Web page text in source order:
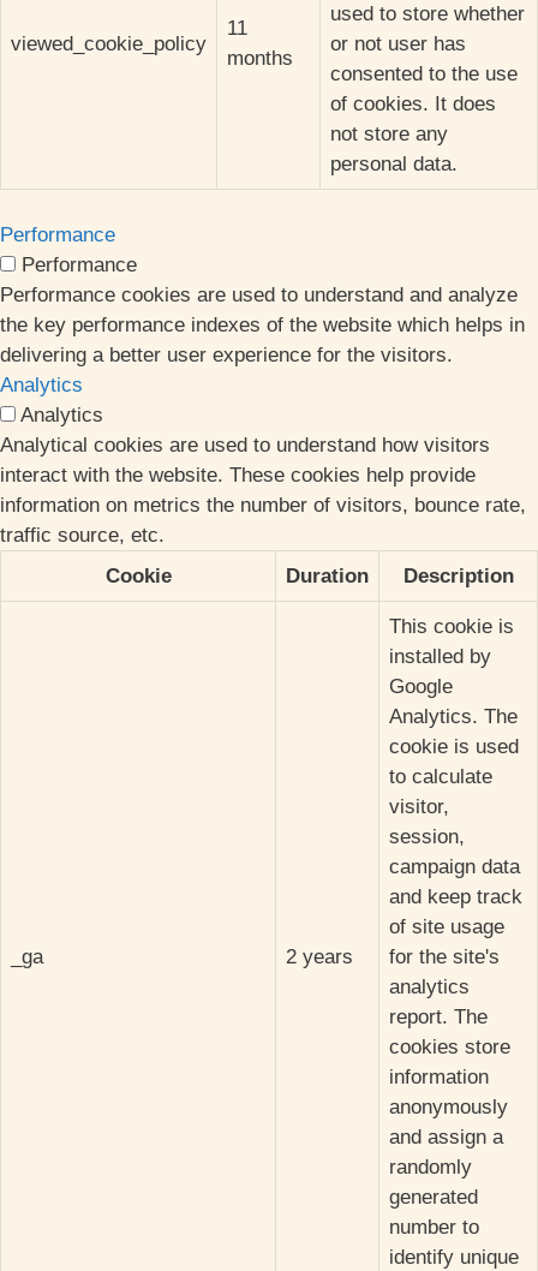
viewed_cookie_policy
11
months
used to store whether
or not user has
consented to the use
of cookies. It does
not store any
personal data.
Performance
Performance
Performance cookies are used to understand and analyze
the key performance indexes of the website which helps in
delivering a better user experience for the visitors.
Analytics
Analytics
Analytical cookies are used to understand how visitors
interact with the website. These cookies help provide
information on metrics the number of visitors, bounce rate,
traffic source, etc.
Cookie
Duration Description
_ga 2 years
This cookie is
installed by
Google
Analytics. The
cookie is used
to calculate
visitor,
session,
campaign data
and keep track
of site usage
for the site's
analytics
report. The
cookies store
information
anonymously
and assign a
randomly
generated
number to
identify unique